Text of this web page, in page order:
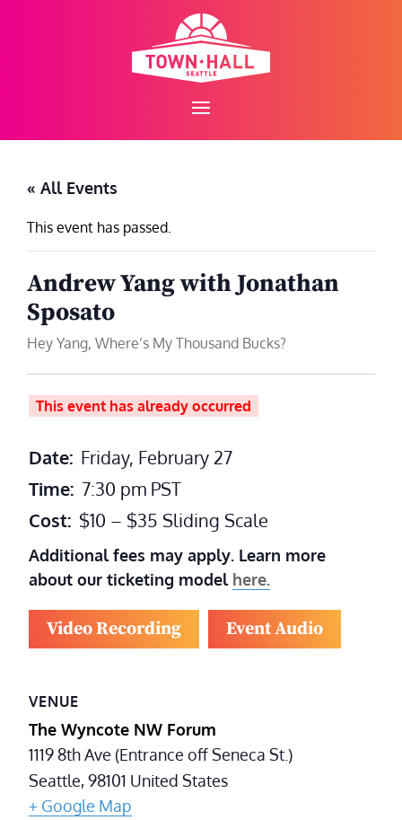
« All Events
This event has passed.
Andrew Yang with Jonathan
Sposato
Hey Yang, Where’s My Thousand Bucks?
This event has already occurred
Date: Friday, February 27
Time: 7:30 pm PST
Cost: $10 – $35 Sliding Scale
Additional fees may apply. Learn more
about our ticketing model here.
Video Recording Event Audio
VENUE
The Wyncote NW Forum
1119 8th Ave (Entrance off Seneca St.)
Seattle,98101 United States
+ Google Map